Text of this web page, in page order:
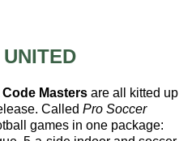
Code Masters are all kitted up
Called Pro Soccer
games in one package: